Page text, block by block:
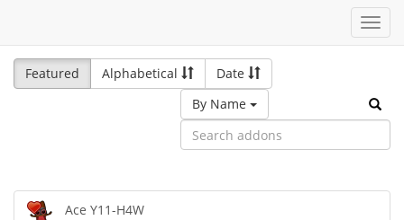
Featured
Alphabetical
Date
By Name
Ace Y11-H4W